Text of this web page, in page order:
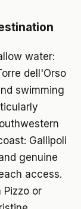
water:
dell'Orso
swimming
Gallipoli
genuine
access.
Pizzo or